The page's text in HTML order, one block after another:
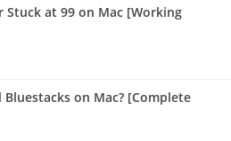
Stuck at 99 on Mac [Working
on Mac? [Complete